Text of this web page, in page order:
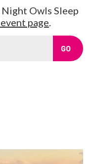
Owls Sleep
page